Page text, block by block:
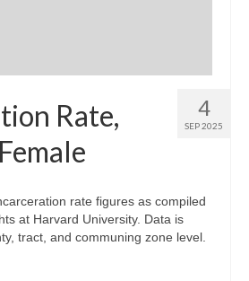
4
SEP 2025
Rate,
rate figures as compiled
at Harvard University. Data is
tract, and communing zone level.